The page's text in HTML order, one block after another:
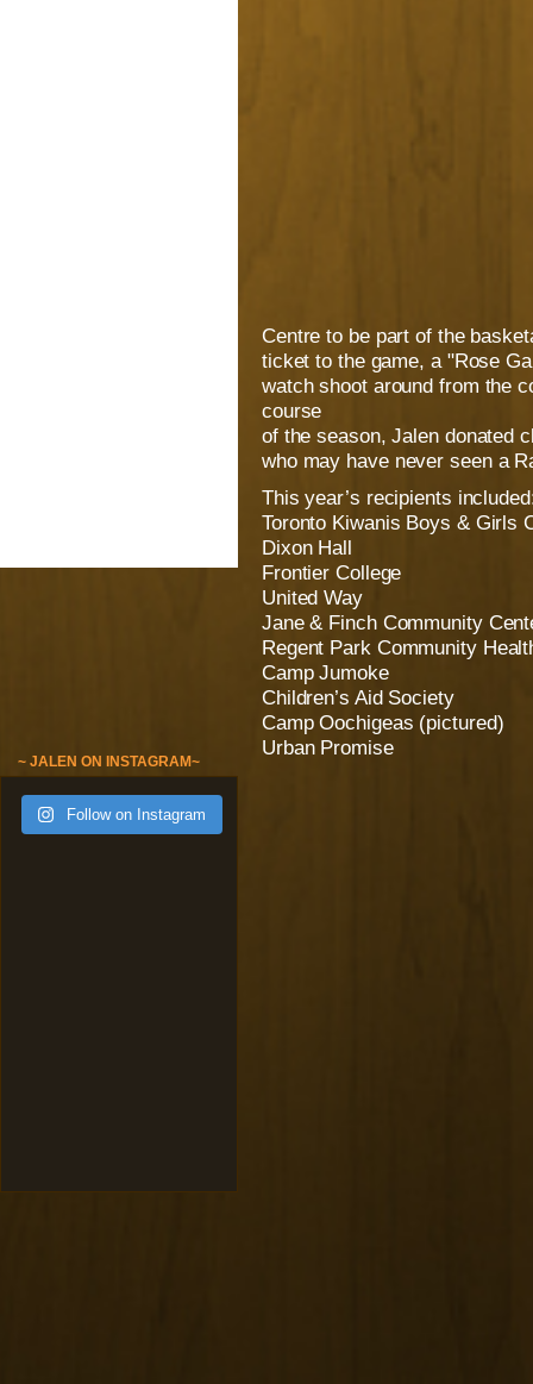
~ JALEN ON INSTAGRAM~
Follow on Instagram
Centre to be part of the
ticket to the game, a "Rose
watch shoot around from the
course
of the season, Jalen donated
who may have never seen a
This year’s recipients
Toronto Kiwanis Boys & Girls
Dixon Hall
Frontier College
United Way
Jane & Finch Community
Regent Park Community
Camp Jumoke
Children’s Aid Society
Camp Oochigeas (pictured)
Urban Promise